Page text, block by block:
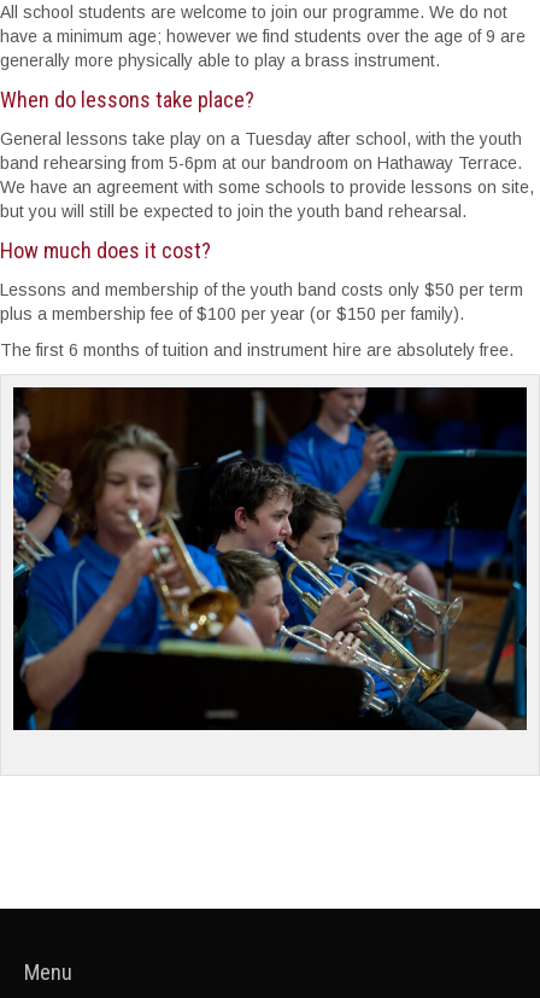
All school students are welcome to join our programme. We do not
have a minimum age; however we find students over the age of 9 are
generally more physically able to play a brass instrument.
When do lessons take place?
General lessons take play on a Tuesday after school, with the youth
band rehearsing from 5-6pm at our bandroom on Hathaway Terrace.
We have an agreement with some schools to provide lessons on site,
but you will still be expected to join the youth band rehearsal.
How much does it cost?
Lessons and membership of the youth band costs only $50 per term
plus a membership fee of $100 per year (or $150 per family).
The first 6 months of tuition and instrument hire are absolutely free.
Menu